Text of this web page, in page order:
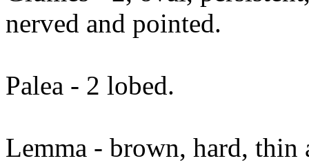
nerved and pointed.
Palea - 2 lobed.
Lemma - brown, hard, thin